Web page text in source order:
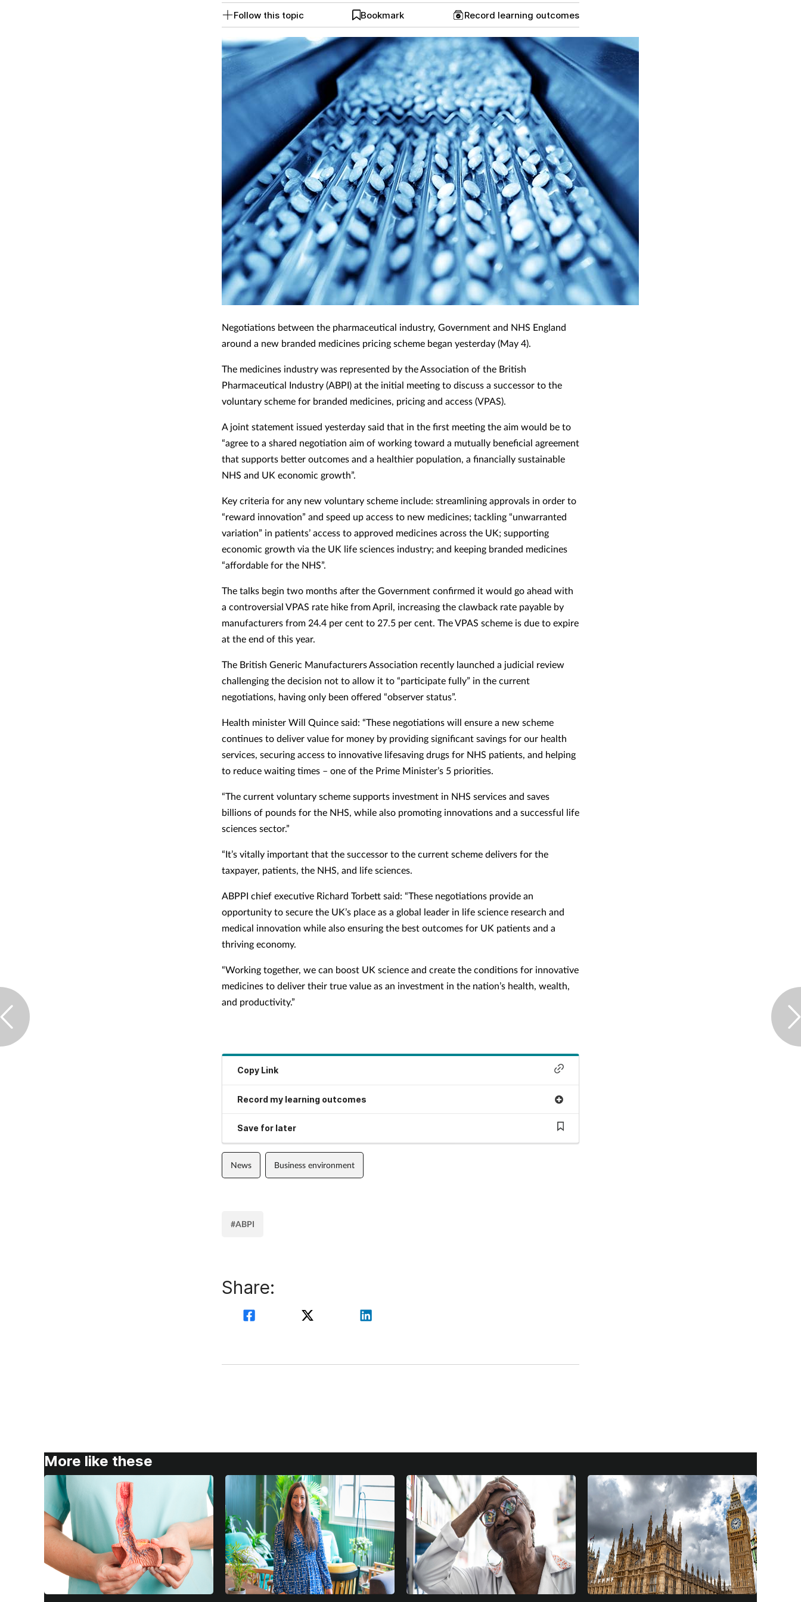
Follow this topic Bookmark Record learning outcomes
Negotiations between the pharmaceutical industry, Government and NHS England
around a new branded medicines pricing scheme began yesterday (May 4).
The medicines industry was represented by the Association of the British
Pharmaceutical Industry (ABPI) at the initial meeting to discuss a successor to the
voluntary scheme for branded medicines, pricing and access (VPAS).
A joint statement issued yesterday said that in the first meeting the aim would be to
“agree to a shared negotiation aim of working toward a mutually beneficial agreement
that supports better outcomes and a healthier population, a financially sustainable
NHS and UK economic growth”.
Key criteria for any new voluntary scheme include: streamlining approvals in order to
“reward innovation” and speed up access to new medicines; tackling “unwarranted
variation” in patients’ access to approved medicines across the UK; supporting
economic growth via the UK life sciences industry; and keeping branded medicines
“affordable for the NHS”.
The talks begin two months after the Government confirmed it would go ahead with
a controversial VPAS rate hike from April, increasing the clawback rate payable by
manufacturers from 24.4 per cent to 27.5 per cent. The VPAS scheme is due to expire
at the end of this year.
The British Generic Manufacturers Association recently launched a judicial review
challenging the decision not to allow it to “participate fully” in the current
negotiations, having only been offered “observer status”.
Health minister Will Quince said: “These negotiations will ensure a new scheme
continues to deliver value for money by providing significant savings for our health
services, securing access to innovative lifesaving drugs for NHS patients, and helping
to reduce waiting times – one of the Prime Minister’s 5 priorities.
“The current voluntary scheme supports investment in NHS services and saves
billions of pounds for the NHS, while also promoting innovations and a successful life
sciences sector.”
“It’s vitally important that the successor to the current scheme delivers for the
taxpayer, patients, the NHS, and life sciences.
ABPPI chief executive Richard Torbett said: “These negotiations provide an
opportunity to secure the UK’s place as a global leader in life science research and
medical innovation while also ensuring the best outcomes for UK patients and a
thriving economy.
“Working together, we can boost UK science and create the conditions for innovative
medicines to deliver their true value as an investment in the nation’s health, wealth,
and productivity.”
Copy Link
Record my learning outcomes
Save for later
News Business environment
#ABPI
Share:
More like these